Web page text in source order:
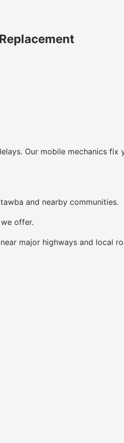
Our mobile mechanics
and nearby communities.
offer.
major highways and local